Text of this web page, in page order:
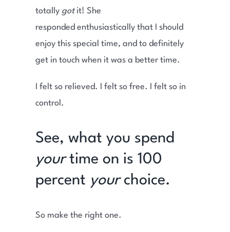
totally gotit! She
responded enthusiastically that I should
enjoy this special time, and to definitely
get in touch when it was a better time.
I felt so relieved. I felt so free. I felt so in
control.
See, what you spend
yourtime on is 100
percent yourchoice.
So make the right one.